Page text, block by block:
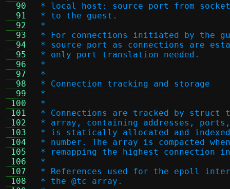
  90
  91
  92
  93
  94
  95
  96
  97
  98
  99
100
101
102
103
104
105
106
107
108
* local host: source port from
* to the guest.
*
* For connections initiated by the
* source port as connections are
* only port translation needed.
*
*
* Connection tracking and storage
* -------------------------------
*
* Connections are tracked by struct
* array, containing addresses, ports,
* is statically allocated and
* number. The array is compacted
* remapping the highest connection
*
* References used for the epoll
* the @tc array.